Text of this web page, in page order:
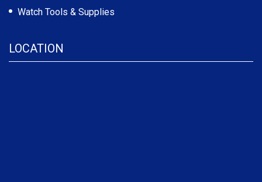
Watch Tools & Supplies
LOCATION